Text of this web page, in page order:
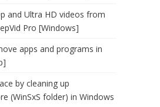
and Ultra HD videos from
Pro [Windows]
apps and programs in
by cleaning up
(WinSxS folder) in Windows